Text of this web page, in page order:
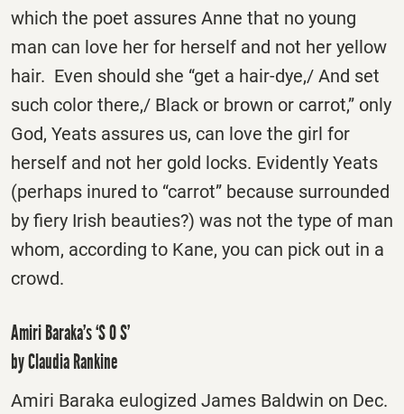
which the poet assures Anne that no young
man can love her for herself and not her yellow
hair. Even should she “get a hair-dye,/ And set
such color there,/ Black or brown or carrot,” only
God, Yeats assures us, can love the girl for
herself and not her gold locks. Evidently Yeats
(perhaps inured to “carrot” because surrounded
by fiery Irish beauties?) was not the type of man
whom, according to Kane, you can pick out in a
crowd.
Amiri Baraka’s ‘S O S’
by Claudia Rankine
Amiri Baraka eulogized James Baldwin on Dec.